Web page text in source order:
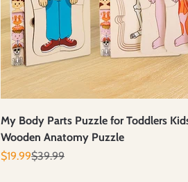
My Body Parts Puzzle for Toddlers
Wooden Anatomy Puzzle
Prix de vente
$19.99Prix normal
$39.99